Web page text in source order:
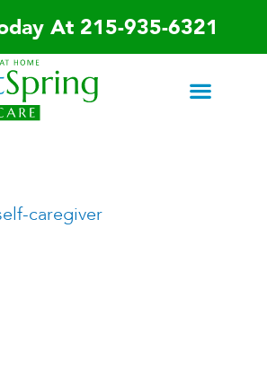
At 215-935-6321